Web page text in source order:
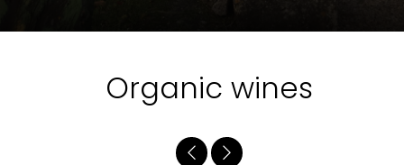
Organic wines